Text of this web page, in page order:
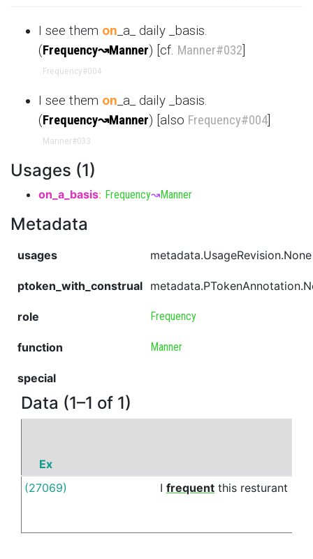
I see them on _a_ daily _basis.
(Frequency↝Manner) [cf. Manner#032
Frequency#004
I see them on _a_ daily _basis.
(Frequency↝Manner) [also Frequency#004
Manner#033
Usages (1)
on_a_basis: Frequency↝Manner
Metadata
usages metadata.UsageRevision.None
ptoken_with_construal
role Frequency
function Manner
special
Data (1–1 of 1)
Ex
(27069)
I frequent this resturant